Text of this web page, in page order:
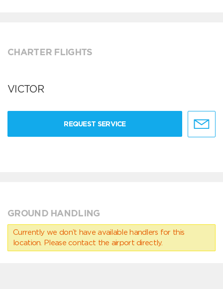
CHARTER FLIGHTS
VICTOR
REQUEST SERVICE
GROUND HANDLING
Currently we don’t have available handlers for this
location. Please contact the airport directly.